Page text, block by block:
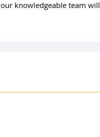
knowledgeable team will